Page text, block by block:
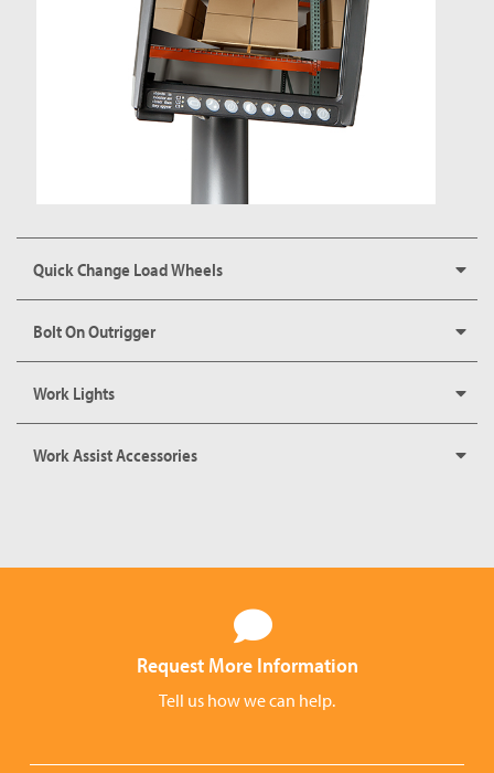
Quick Change Load Wheels
Bolt On Outrigger
Work Lights
Work Assist Accessories
Request More Information
Tell us how we can help.